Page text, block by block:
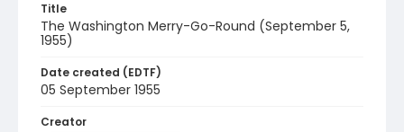
Title
The Washington Merry-Go-Round (September 5,
1955)
Date created (EDTF)
05 September 1955
Creator